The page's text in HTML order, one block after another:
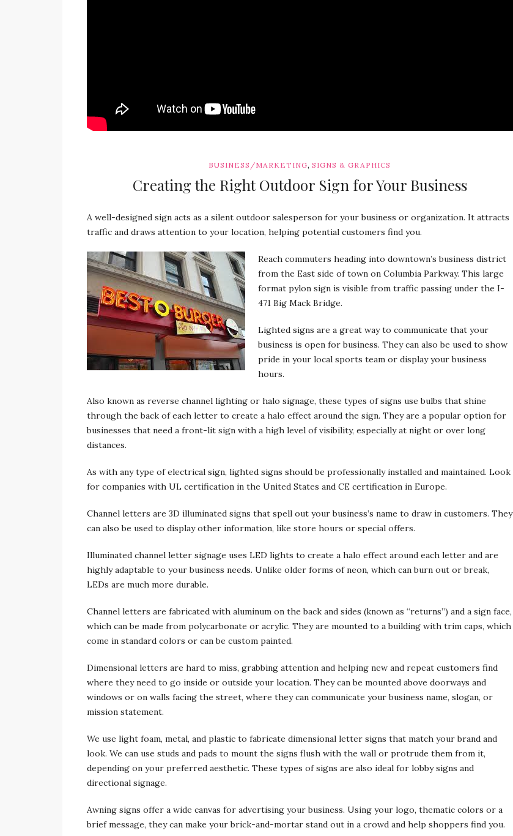
BUSINESS/MARKETING,SIGNS & GRAPHICS
Creating the Right Outdoor Sign for Your Business
A well-designed sign acts as a silent outdoor salesperson for your business or organization. It attracts
traffic and draws attention to your location, helping potential customers find you.
Reach commuters heading into downtown’s business district
from the East side of town on Columbia Parkway. This large
format pylon sign is visible from traffic passing under the I-
471 Big Mack Bridge.
Lighted signs are a great way to communicate that your
business is open for business. They can also be used to show
pride in your local sports team or display your business
hours.
Also known as reverse channel lighting or halo signage, these types of signs use bulbs that shine
through the back of each letter to create a halo effect around the sign. They are a popular option for
businesses that need a front-lit sign with a high level of visibility, especially at night or over long
distances.
As with any type of electrical sign, lighted signs should be professionally installed and maintained. Look
for companies with UL certification in the United States and CE certification in Europe.
Channel letters are 3D illuminated signs that spell out your business’s name to draw in customers. They
can also be used to display other information, like store hours or special offers.
Illuminated channel letter signage uses LED lights to create a halo effect around each letter and are
highly adaptable to your business needs. Unlike older forms of neon, which can burn out or break,
LEDs are much more durable.
Channel letters are fabricated with aluminum on the back and sides (known as “returns”) and a sign face,
which can be made from polycarbonate or acrylic. They are mounted to a building with trim caps, which
come in standard colors or can be custom painted.
Dimensional letters are hard to miss, grabbing attention and helping new and repeat customers find
where they need to go inside or outside your location. They can be mounted above doorways and
windows or on walls facing the street, where they can communicate your business name, slogan, or
mission statement.
We use light foam, metal, and plastic to fabricate dimensional letter signs that match your brand and
look. We can use studs and pads to mount the signs flush with the wall or protrude them from it,
depending on your preferred aesthetic. These types of signs are also ideal for lobby signs and
directional signage.
Awning signs offer a wide canvas for advertising your business. Using your logo, thematic colors or a
brief message, they can make your brick-and-mortar stand out in a crowd and help shoppers find you.